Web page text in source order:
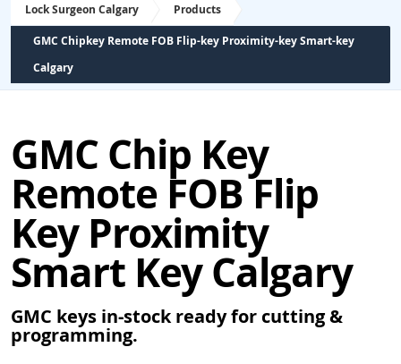
Lock Surgeon Calgary Products
GMC Chipkey Remote FOB Flip-key Proximity-key Smart-key
Calgary
GMC Chip Key
Remote FOB Flip
Key Proximity
Smart Key Calgary
GMC keys in-stock ready for cutting &
programming.